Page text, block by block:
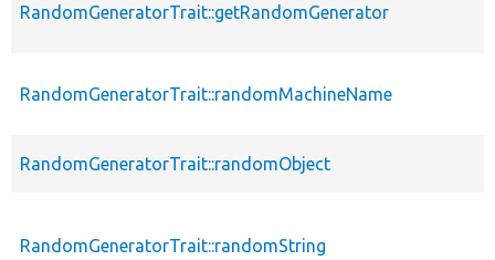
RandomGeneratorTrait::getRandomGenerator
RandomGeneratorTrait::randomMachineName
RandomGeneratorTrait::randomObject
RandomGeneratorTrait::randomString